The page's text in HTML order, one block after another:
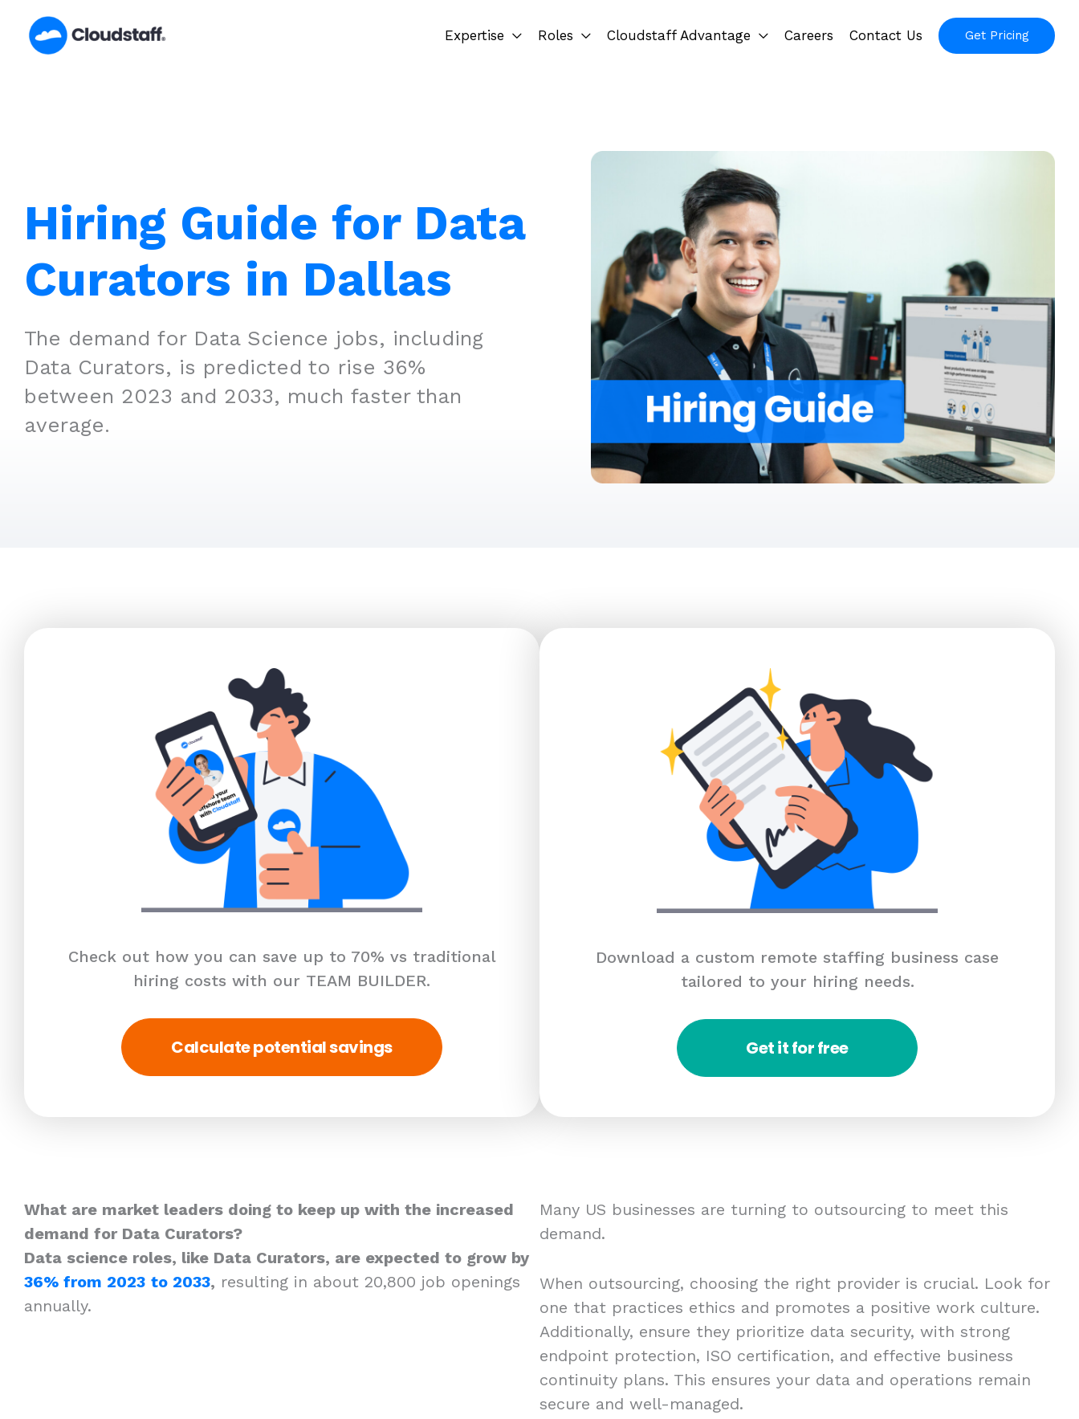
content
Expertise Roles Cloudstaff Advantage Careers Contact Us Get Pricing
Hiring Guide for Data
Curators in Dallas
The demand for Data Science jobs, including
Data Curators, is predicted to rise 36%
between 2023 and 2033, much faster than
average.
Check out how you can save up to 70% vs traditional
hiring costs with our TEAM BUILDER.
Calculate potential savings
Download a custom remote staffing business case
tailored to your hiring needs.
Get it for free
What are market leaders doing to keep up with the increased
demand for Data Curators?
Data science roles, like Data Curators, are expected to grow by
36% from 2023 to 2033, resulting in about 20,800 job openings
annually.
Many US businesses are turning to outsourcing to meet this
demand.
When outsourcing, choosing the right provider is crucial. Look for
one that practices ethics and promotes a positive work culture.
Additionally, ensure they prioritize data security, with strong
endpoint protection, ISO certification, and effective business
continuity plans. This ensures your data and operations remain
secure and well-managed.